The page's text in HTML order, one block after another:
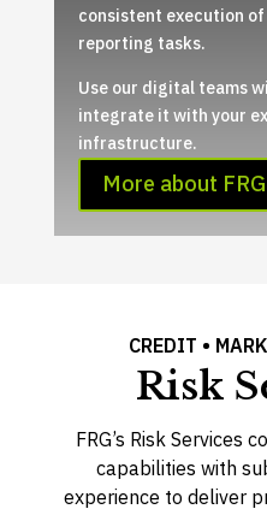
consistent execution
reporting tasks.
Use our digital teams
integrate it with your
infrastructure.
More about
CREDIT •
Risk
FRG’s Risk Services
capabilities with
experience to deliver